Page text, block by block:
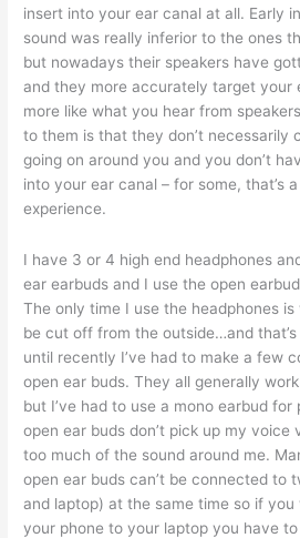
insert into your ear canal at all. Early
sound was really inferior to the ones
but nowadays their speakers have
and they more accurately target your
more like what you hear from
to them is that they don’t necessarily
going on around you and you don’t
into your ear canal – for some, that’s
experience.
I have 3 or 4 high end headphones
ear earbuds and I use the open
The only time I use the headphones
be cut off from the outside…and
until recently I’ve had to make a few
open ear buds. They all generally
but I’ve had to use a mono earbud
open ear buds don’t pick up my
too much of the sound around me.
open ear buds can’t be connected to
and laptop) at the same time so if
your phone to your laptop you have